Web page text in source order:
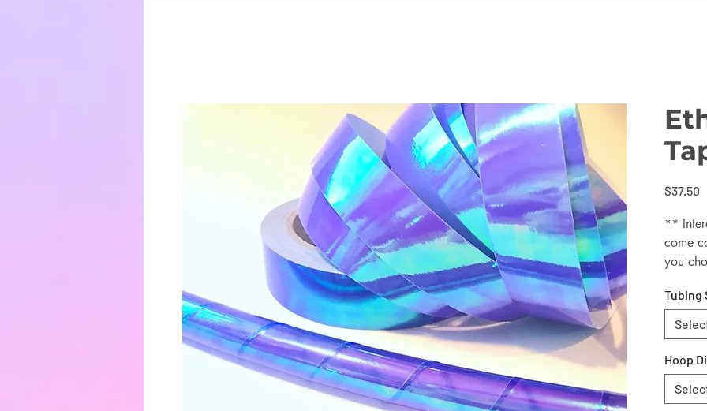
$37.50
**
come
you
during
Green,
All
Tubing
Hoop